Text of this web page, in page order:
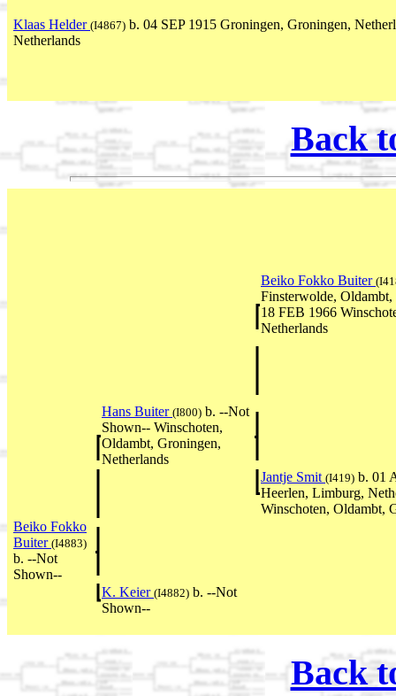
Klaas Helder (I4867) b. 04 SEP 1915 Groningen, Groningen,
Netherlands
Back
Beiko Fokko Buiter
Finsterwolde,
18 FEB 1966
Netherlands
Hans Buiter (I800) b. --Not
Shown-- Winschoten,
Oldambt, Groningen,
Netherlands
Jantje Smit (I419) b. 01
Heerlen, Limburg,
Winschoten, Oldambt,
Beiko Fokko
Buiter (I4883)
b. --Not
Shown--
K. Keier (I4882) b. --Not
Shown--
Back